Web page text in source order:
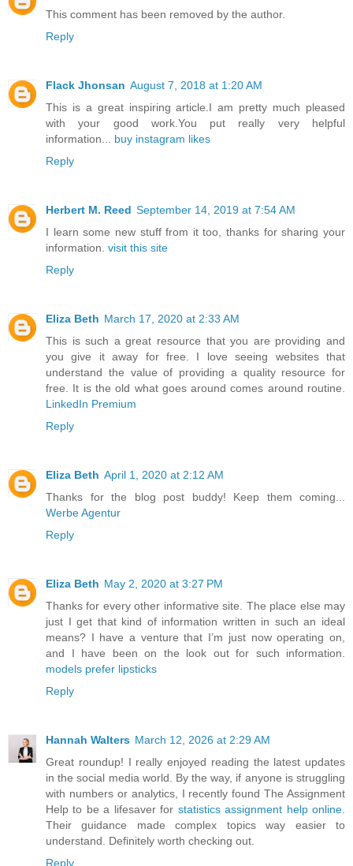
This comment has been removed by the author.
Reply
Flack Jhonsan August 7, 2018 at 1:20 AM
This is a great inspiring article.I am pretty much pleased
with your good work.You put really very helpful
information... buy instagram likes
Reply
Herbert M. Reed September 14, 2019 at 7:54 AM
I learn some new stuff from it too, thanks for sharing your
information. visit this site
Reply
Eliza Beth March 17, 2020 at 2:33 AM
This is such a great resource that you are providing and
you give it away for free. I love seeing websites that
understand the value of providing a quality resource for
free. It is the old what goes around comes around routine.
LinkedIn Premium
Reply
Eliza Beth April 1, 2020 at 2:12 AM
Thanks for the blog post buddy! Keep them coming...
Werbe Agentur
Reply
Eliza Beth May 2, 2020 at 3:27 PM
Thanks for every other informative site. The place else may
just I get that kind of information written in such an ideal
means? I have a venture that I’m just now operating on,
and I have been on the look out for such information.
models prefer lipsticks
Reply
Hannah Walters March 12, 2026 at 2:29 AM
Great roundup! I really enjoyed reading the latest updates
in the social media world. By the way, if anyone is struggling
with numbers or analytics, I recently found The Assignment
Help to be a lifesaver for statistics assignment help online.
Their guidance made complex topics way easier to
understand. Definitely worth checking out.
Reply